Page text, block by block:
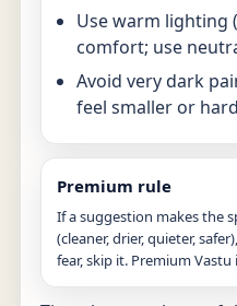
Use warm lighting
comfort; use
Avoid very dark
feel smaller or
Premium rule
If a suggestion makes the
(cleaner, drier, quieter,
fear, skip it. Premium